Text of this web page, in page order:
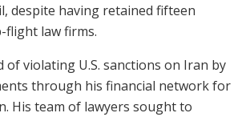
despite having retained fifteen
flight law firms.
of violating U.S. sanctions on Iran by
through his financial network for
His team of lawyers sought to